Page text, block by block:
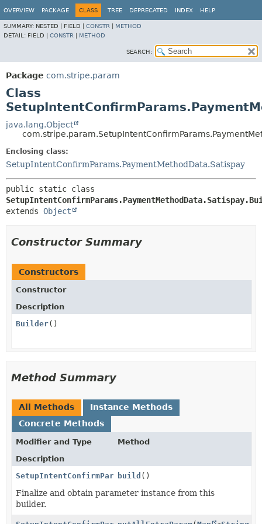
OVERVIEW PACKAGE CLASS TREE DEPRECATED INDEX HELP
SUMMARY: NESTED | FIELD | CONSTR
METHOD
DETAIL: FIELD | CONSTR METHOD
SEARCH:
Package com.stripe.param
Class
java.lang.Object
Enclosing class:
SetupIntentConfirmParams.PaymentMethodData.Satispay
extends Object
Constructor Summary
Constructors
Constructor
Description
Builder()
Method Summary
All Methods
Instance Methods
Concrete Methods
Modifier and Type
Method
Description
SetupIntentConfirmParams.PaymentMethodData.Satispay
build ()
Finalize and obtain parameter instance from this
builder.